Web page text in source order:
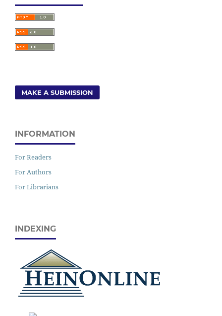
MAKE A SUBMISSION
INFORMATION
For Readers
For Authors
For Librarians
INDEXING